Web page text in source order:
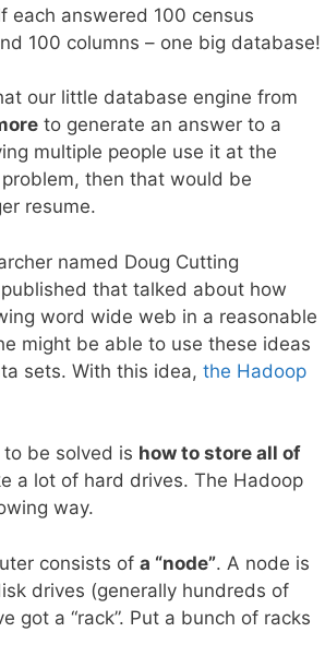
each answered 100 census
100 columns – one big database!
our little database engine from
to generate an answer to a
multiple people use it at the
then that would be
resume.
named Doug Cutting
that talked about how
word wide web in a reasonable
might be able to use these ideas
sets. With this idea, the Hadoop
be solved is how to store all of
a lot of hard drives. The Hadoop
way.
consists of a “node”. A node is
drives (generally hundreds of
got a “rack”. Put a bunch of racks